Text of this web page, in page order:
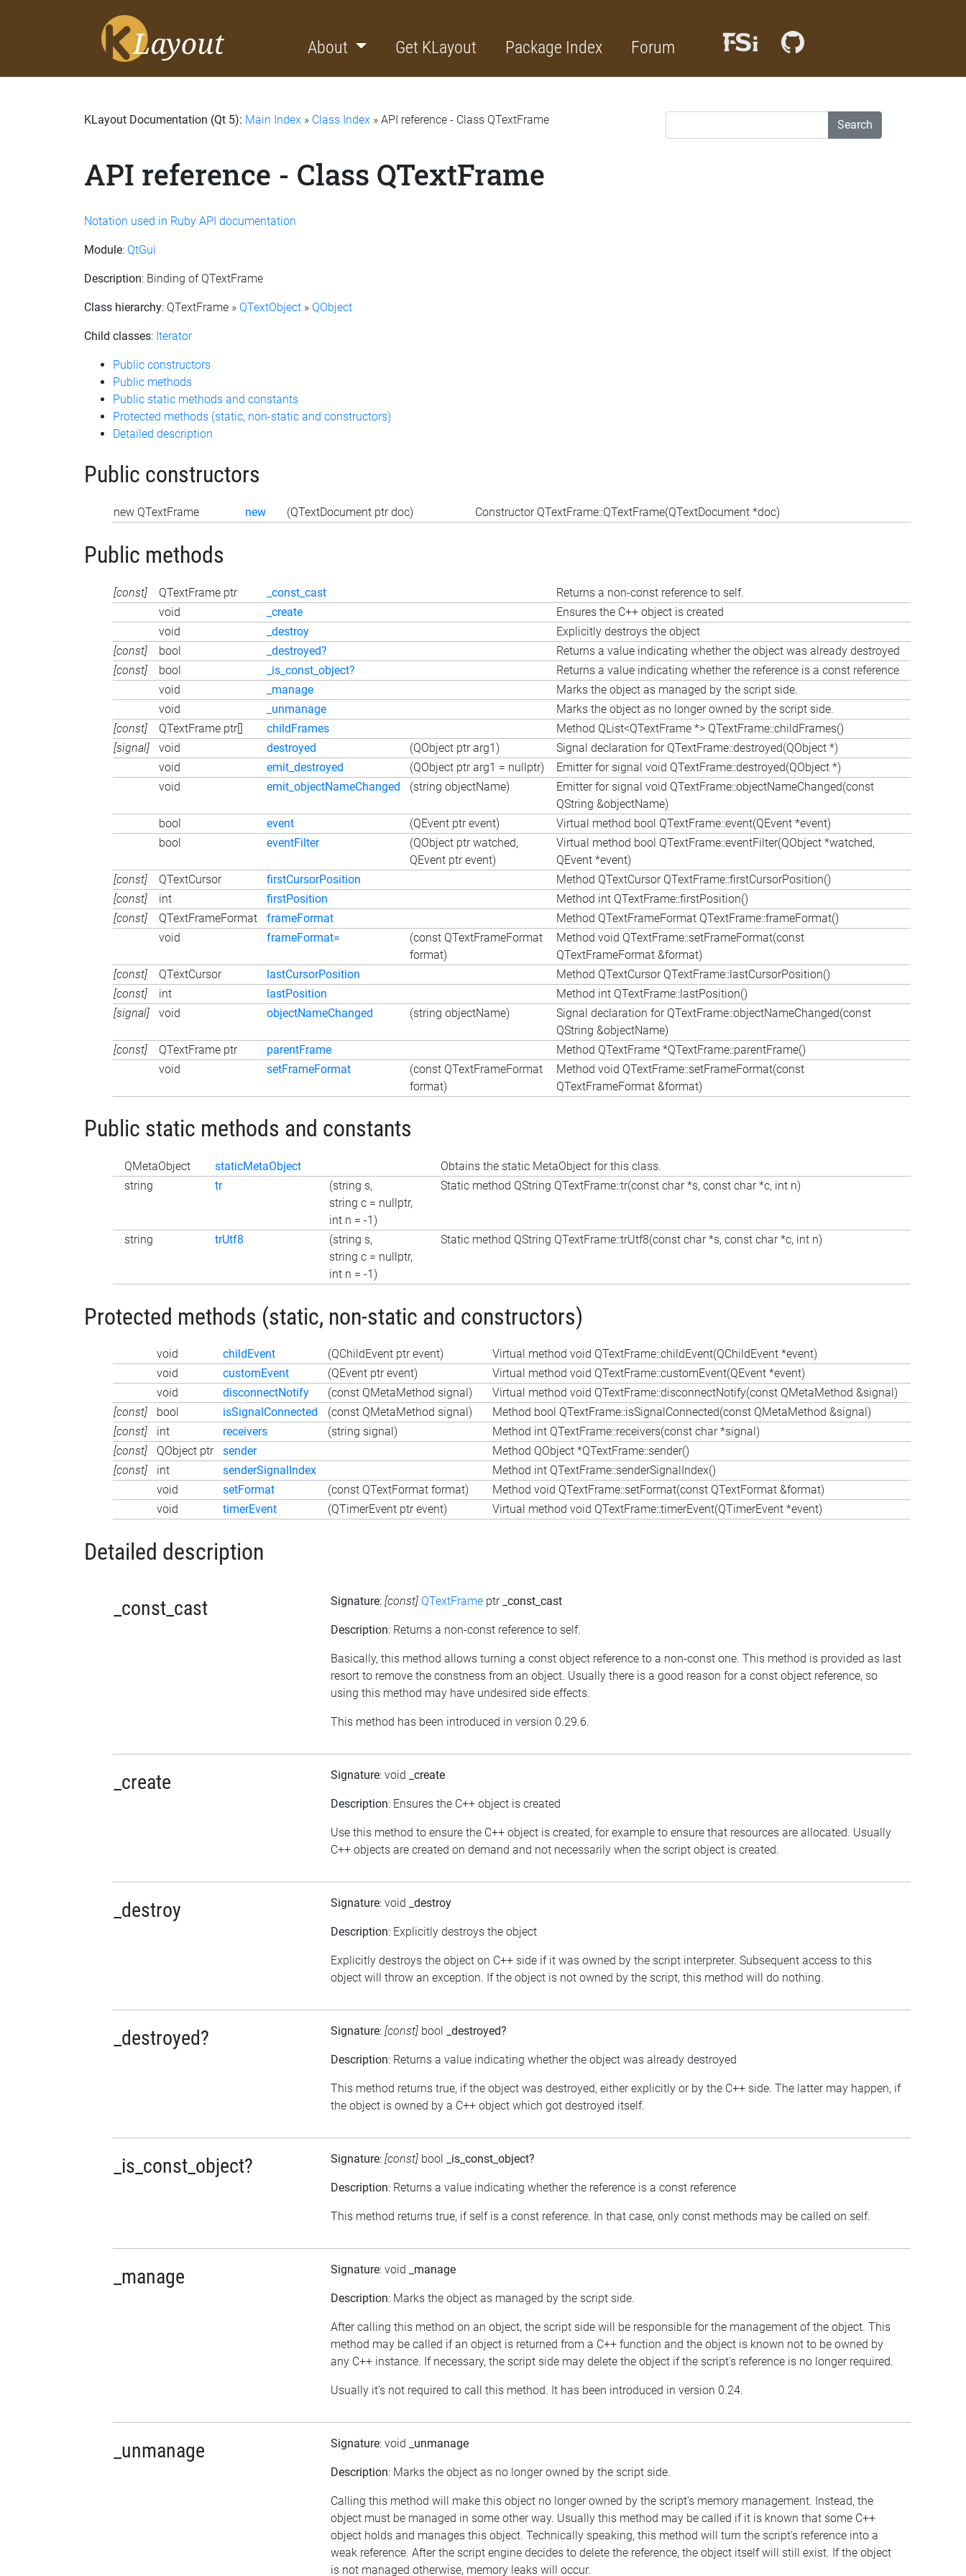
About Get KLayout Package Index Forum
Search
KLayout Documentation (Qt 5): Main Index » Class Index » API reference - Class QTextFrame
API reference - Class QTextFrame
Notation used in Ruby API documentation
Module: QtGui
Description: Binding of QTextFrame
Class hierarchy: QTextFrame » QTextObject » QObject
Child classes: Iterator
Public constructors
Public methods
Public static methods and constants
Protected methods (static, non-static and constructors)
Detailed description
Public constructors
new QTextFrame new (QTextDocument ptr doc) Constructor QTextFrame::QTextFrame(QTextDocument *doc)
Public methods
[const] QTextFrame ptr _const_cast
Returns a non-const reference to self.
void
_create
Ensures the C++ object is created
void
_destroy
Explicitly destroys the object
[const]
bool _destroyed?
Returns a value indicating whether the object was already destroyed
[const]
bool _is_const_object?
Returns a value indicating whether the reference is a const reference
void
_manage
Marks the object as managed by the script side.
void
_unmanage
Marks the object as no longer owned by the script side.
[const]
QTextFrame ptr[] childFrames
Method QList<QTextFrame *> QTextFrame::childFrames()
[signal]
void destroyed (QObject ptr arg1)
Signal declaration for QTextFrame::destroyed(QObject *)
void
emit_destroyed (QObject ptr arg1 = nullptr)
Emitter for signal void QTextFrame::destroyed(QObject *)
void
emit_objectNameChanged (string objectName)
Emitter for signal void QTextFrame::objectNameChanged(const
QString &objectName)
bool
event (QEvent ptr event)
Virtual method bool QTextFrame::event(QEvent *event)
bool
eventFilter
(QObject ptr watched,
QEvent ptr event)
Virtual method bool QTextFrame::eventFilter(QObject *watched,
QEvent *event)
[const]
QTextCursor firstCursorPosition
Method QTextCursor QTextFrame::firstCursorPosition()
[const]
int firstPosition
Method int QTextFrame::firstPosition()
[const]
QTextFrameFormat frameFormat
Method QTextFrameFormat QTextFrame::frameFormat()
void
frameFormat=
(const QTextFrameFormat
format)
Method void QTextFrame::setFrameFormat(const
QTextFrameFormat &format)
[const]
QTextCursor lastCursorPosition
Method QTextCursor QTextFrame::lastCursorPosition()
[const]
int lastPosition
Method int QTextFrame::lastPosition()
[signal]
void objectNameChanged (string objectName)
Signal declaration for QTextFrame::objectNameChanged(const
QString &objectName)
[const]
QTextFrame ptr parentFrame
Method QTextFrame *QTextFrame::parentFrame()
void
setFrameFormat
(const QTextFrameFormat
format)
Method void QTextFrame::setFrameFormat(const
QTextFrameFormat &format)
Public static methods and constants
QMetaObject staticMetaObject
Obtains the static MetaObject for this class.
string
tr
(string s,
string c = nullptr,
int n = -1)
Static method QString QTextFrame::tr(const char *s, const char *c, int n)
string trUtf8
(string s,
string c = nullptr,
int n = -1)
Static method QString QTextFrame::trUtf8(const char *s, const char *c, int n)
Protected methods (static, non-static and constructors)
void childEvent (QChildEvent ptr event)
Virtual method void QTextFrame::childEvent(QChildEvent *event)
void
customEvent (QEvent ptr event)
Virtual method void QTextFrame::customEvent(QEvent *event)
void
disconnectNotify (const QMetaMethod signal)
Virtual method void QTextFrame::disconnectNotify(const QMetaMethod &signal)
[const]
bool isSignalConnected (const QMetaMethod signal)
Method bool QTextFrame::isSignalConnected(const QMetaMethod &signal)
[const]
int receivers (string signal)
Method int QTextFrame::receivers(const char *signal)
[const]
QObject ptr sender
Method QObject *QTextFrame::sender()
[const]
int senderSignalIndex
Method int QTextFrame::senderSignalIndex()
void
setFormat (const QTextFormat format)
Method void QTextFrame::setFormat(const QTextFormat &format)
void
timerEvent (QTimerEvent ptr event) Virtual method void QTextFrame::timerEvent(QTimerEvent *event)
Detailed description
_const_cast Signature: [const] QTextFrame ptr _const_cast
Description: Returns a non-const reference to self.
Basically, this method allows turning a const object reference to a non-const one. This method is provided as last
resort to remove the constness from an object. Usually there is a good reason for a const object reference, so
using this method may have undesired side effects.
This method has been introduced in version 0.29.6.
_create Signature: void _create
Description: Ensures the C++ object is created
Use this method to ensure the C++ object is created, for example to ensure that resources are allocated. Usually
C++ objects are created on demand and not necessarily when the script object is created.
_destroy Signature: void _destroy
Description: Explicitly destroys the object
Explicitly destroys the object on C++ side if it was owned by the script interpreter. Subsequent access to this
object will throw an exception. If the object is not owned by the script, this method will do nothing.
_destroyed? Signature: [const] bool _destroyed?
Description: Returns a value indicating whether the object was already destroyed
This method returns true, if the object was destroyed, either explicitly or by the C++ side. The latter may happen, if
the object is owned by a C++ object which got destroyed itself.
_is_const_object? Signature: [const] bool _is_const_object?
Description: Returns a value indicating whether the reference is a const reference
This method returns true, if self is a const reference. In that case, only const methods may be called on self.
_manage Signature: void _manage
Description: Marks the object as managed by the script side.
After calling this method on an object, the script side will be responsible for the management of the object. This
method may be called if an object is returned from a C++ function and the object is known not to be owned by
any C++ instance. If necessary, the script side may delete the object if the script's reference is no longer required.
Usually it's not required to call this method. It has been introduced in version 0.24.
_unmanage Signature: void _unmanage
Description: Marks the object as no longer owned by the script side.
Calling this method will make this object no longer owned by the script's memory management. Instead, the
object must be managed in some other way. Usually this method may be called if it is known that some C++
object holds and manages this object. Technically speaking, this method will turn the script's reference into a
weak reference. After the script engine decides to delete the reference, the object itself will still exist. If the object
is not managed otherwise, memory leaks will occur.